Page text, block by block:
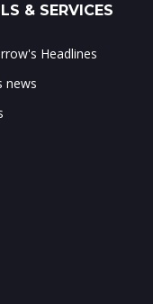
& SERVICES
Headlines
news